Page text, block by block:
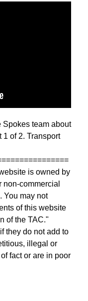
team about
1 of 2. Transport
is owned by
commercial
You may not
of this website
of the TAC."
they do not add to
illegal or
fact or are in poor